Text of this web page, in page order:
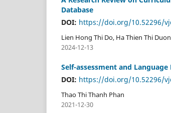
Database
DOI: https://doi.org/10.52296/
Lien Hong Thi Do, Ha Thien Thi
2024-12-13
Self-assessment and
DOI: https://doi.org/10.52296/
Thao Thi Thanh Phan
2021-12-30